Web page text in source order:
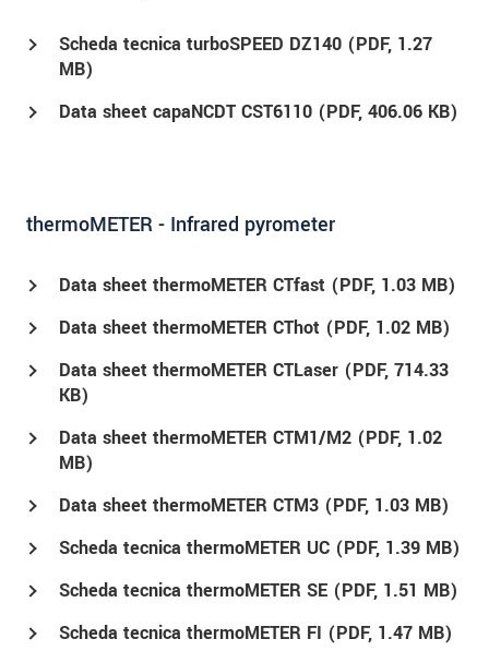
Scheda tecnica turboSPEED DZ140 (PDF, 1.27
MB)
Data sheet capaNCDT CST6110 (PDF, 406.06 KB)
thermoMETER - Infrared pyrometer
Data sheet thermoMETER CTfast (PDF, 1.03 MB)
Data sheet thermoMETER CThot (PDF, 1.02 MB)
Data sheet thermoMETER CTLaser (PDF, 714.33
KB)
Data sheet thermoMETER CTM1/M2 (PDF, 1.02
MB)
Data sheet thermoMETER CTM3 (PDF, 1.03 MB)
Scheda tecnica thermoMETER UC (PDF, 1.39 MB)
Scheda tecnica thermoMETER SE (PDF, 1.51 MB)
Scheda tecnica thermoMETER FI (PDF, 1.47 MB)